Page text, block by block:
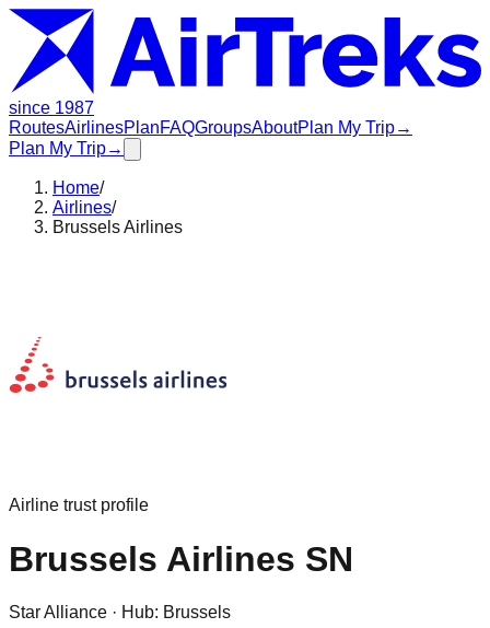
since 1987
RoutesAirlinesPlanFAQGroupsAboutPlan My Trip→
Plan My Trip→
Home/
Airlines/
Brussels Airlines
Airline trust profile
Brussels Airlines SN
Star Alliance · Hub: Brussels